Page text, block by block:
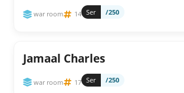
war room 14 Ser /250
Jamaal Charles
war room 17 Ser /250